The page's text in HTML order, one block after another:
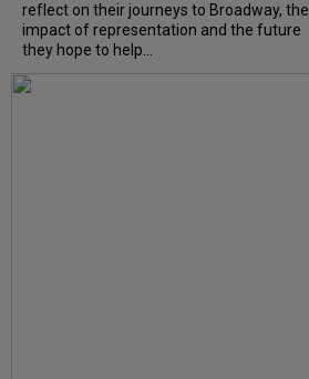
reflect on their journeys to Broadway, the
impact of representation and the future
they hope to help...